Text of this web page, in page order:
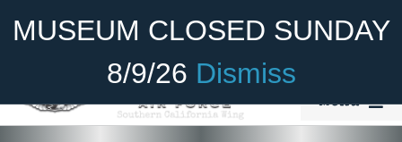
MUSEUM CLOSED SUNDAY
8/9/26 Dismiss
Become A Member Donate
Menu